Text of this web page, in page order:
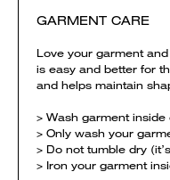
GARMENT CARE
Love your garment
is easy and better for
and helps maintain
> Wash garment inside
> Only wash your
> Do not tumble dry
> Iron your garment